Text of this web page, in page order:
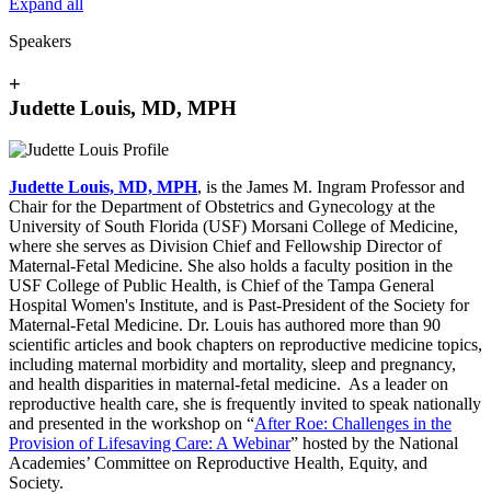
Expand all
Speakers
+
Judette Louis, MD, MPH
Judette Louis, MD, MPH, is the James M. Ingram Professor and
Chair for the Department of Obstetrics and Gynecology at the
University of South Florida (USF) Morsani College of Medicine,
where she serves as Division Chief and Fellowship Director of
Maternal-Fetal Medicine. She also holds a faculty position in the
USF College of Public Health, is Chief of the Tampa General
Hospital Women's Institute, and is Past-President of the Society for
Maternal-Fetal Medicine. Dr. Louis has authored more than 90
scientific articles and book chapters on reproductive medicine topics,
including maternal morbidity and mortality, sleep and pregnancy,
and health disparities in maternal-fetal medicine. As a leader on
reproductive health care, she is frequently invited to speak nationally
and presented in the workshop on “After Roe: Challenges in the
Provision of Lifesaving Care: A Webinar” hosted by the National
Academies’ Committee on Reproductive Health, Equity, and
Society.